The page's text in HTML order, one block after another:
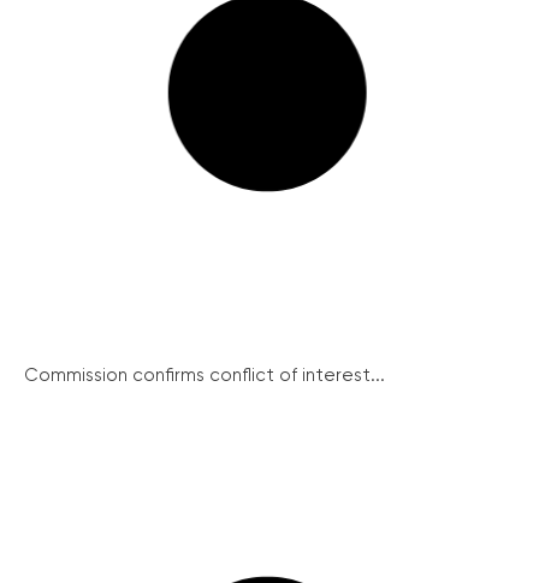
Commission confirms conflict of interest...